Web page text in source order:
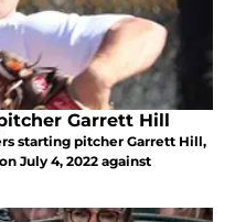
Garrett Hill
starting pitcher Garrett Hill,
July 4, 2022 against